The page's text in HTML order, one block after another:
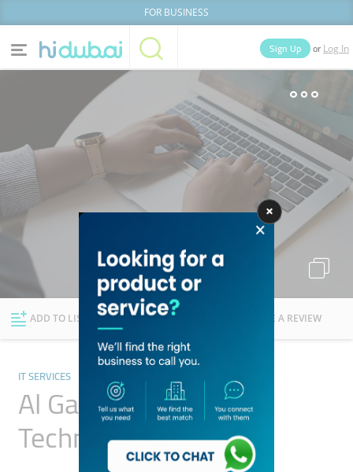
FOR BUSINESS
Home Categories
Deals
Explore Dubai
Sign Up or Log In
Businesses Lists People
ADD TO LIST FOLLOW WRITE A REVIEW
IT SERVICES
Al Gaees Information
Technology